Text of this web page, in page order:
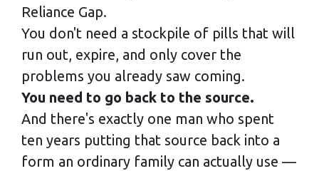
Reliance Gap.
You don't need a stockpile of pills that will
run out, expire, and only cover the
problems you already saw coming.
You need to go back to the source.
And there's exactly one man who spent
ten years putting that source back into a
form an ordinary family can actually use —